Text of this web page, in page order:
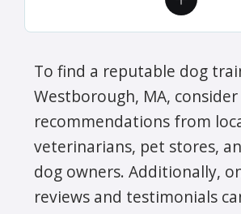
To find a reputable dog
Westborough, MA,
recommendations from
veterinarians, pet stores,
dog owners. Additionally,
reviews and testimonials